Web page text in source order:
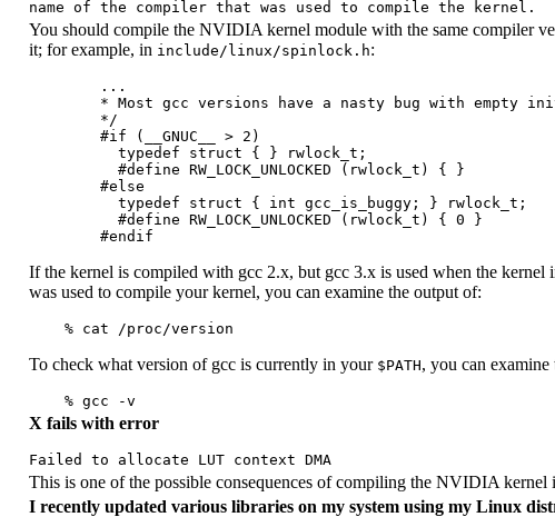
You should compile the NVIDIA kernel module with the same compiler
it; for example, in include/linux/spinlock.h:
        ...
* Most gcc versions have a nasty bug with empty
        */
        #if (__GNUC__ > 2)
          typedef struct { } rwlock_t;
          #define RW_LOCK_UNLOCKED (rwlock_t) { }
        #else
          typedef struct { int gcc_is_buggy; } rwlock_t;
          #define RW_LOCK_UNLOCKED (rwlock_t) { 0 }
If the kernel is compiled with gcc 2.x, but gcc 3.x is used when the kernel
was used to compile your kernel, you can examine the output of:
To check what version of gcc is currently in your $PATH, you can
X fails with error
This is one of the possible consequences of compiling the NVIDIA
I recently updated various libraries on my system using my Linux